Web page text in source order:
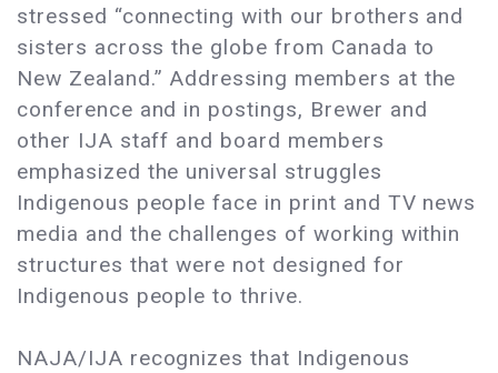
stressed “connecting with our brothers and
sisters across the globe from Canada to
New Zealand.” Addressing members at the
conference and in postings, Brewer and
other IJA staff and board members
emphasized the universal struggles
Indigenous people face in print and TV news
media and the challenges of working within
structures that were not designed for
Indigenous people to thrive.
NAJA/IJA recognizes that Indigenous